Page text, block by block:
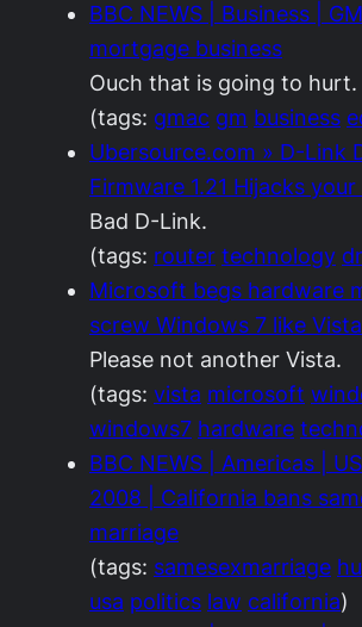
BBC NEWS | Business |
mortgage business
Ouch that is going to hurt.
(tags: gmac gm business
Ubersource.com » D-Link
Firmware 1.21 Hijacks
Bad D-Link.
(tags: router technology
Microsoft begs hardware
screw Windows 7 like Vista
Please not another Vista.
(tags: vista microsoft
windows7 hardware
BBC NEWS | Americas |
2008 | California bans
marriage
(tags: samesexmarriage
usa politics law california)